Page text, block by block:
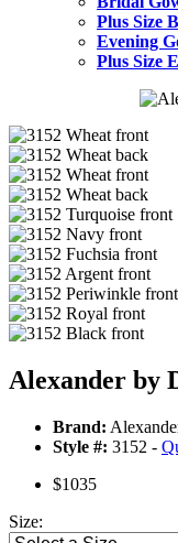
Plus Size
Evening
Plus Size
Alexander by
Brand:
Style #: 3152 -
$1035
Size: